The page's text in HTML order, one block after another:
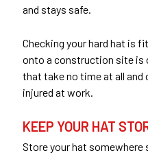
and stays safe.
Checking your hard hat is
onto a construction site is
that take no time at all and
injured at work.
KEEP YOUR HAT
Store your hat somewhere